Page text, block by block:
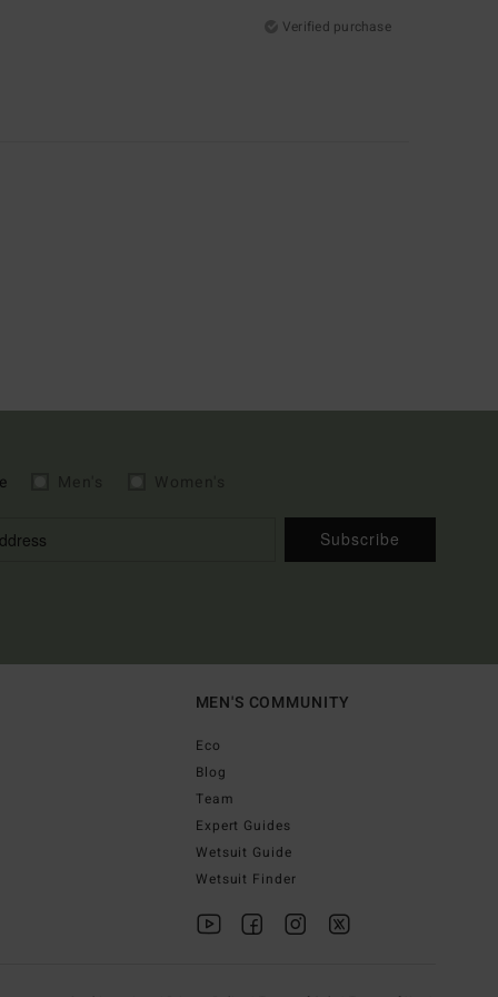
Verified purchase
Subscribe
MEN'S COMMUNITY
Eco
Blog
Team
Expert Guides
Wetsuit Guide
Wetsuit Finder